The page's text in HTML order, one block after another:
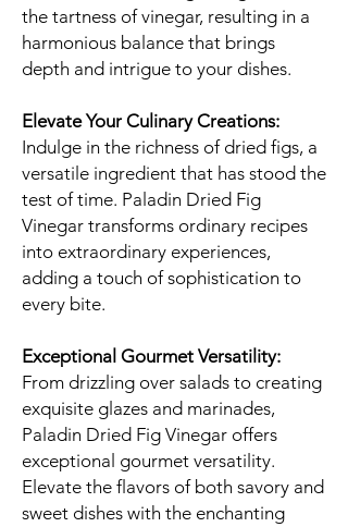
the tartness of vinegar, resulting in a
harmonious balance that brings
depth and intrigue to your dishes.
Elevate Your Culinary Creations:
Indulge in the richness of dried figs, a
versatile ingredient that has stood the
test of time. Paladin Dried Fig
Vinegar transforms ordinary recipes
into extraordinary experiences,
adding a touch of sophistication to
every bite.
Exceptional Gourmet Versatility:
From drizzling over salads to creating
exquisite glazes and marinades,
Paladin Dried Fig Vinegar offers
exceptional gourmet versatility.
Elevate the flavors of both savory and
sweet dishes with the enchanting